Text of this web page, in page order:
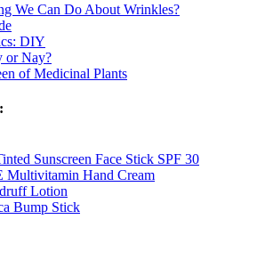
We Can Do About Wrinkles?
DIY
or Nay?
of Medicinal Plants
Sunscreen Face Stick SPF 30
Multivitamin Hand Cream
Lotion
Bump Stick